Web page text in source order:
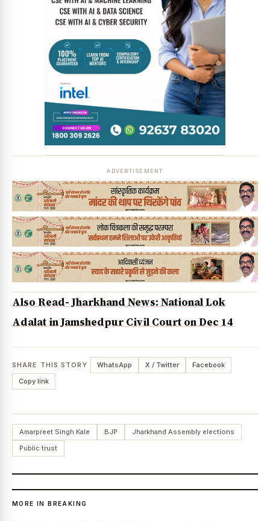
ADVERTISEMENT
Also Read- Jharkhand News: National Lok
Adalat in Jamshedpur Civil Court on Dec 14
SHARE THIS STORY WhatsApp X / Twitter
Facebook
Copy link
Amarpreet Singh Kale BJP
Jharkhand Assembly elections
Public trust
MORE IN BREAKING